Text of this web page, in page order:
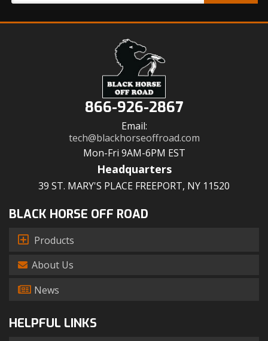
866-926-2867
Email:
tech@blackhorseoffroad.com
Mon-Fri 9AM-6PM EST
Headquarters
39 ST. MARY'S PLACE FREEPORT, NY 11520
BLACK HORSE OFF ROAD
Products
About Us
News
HELPFUL LINKS